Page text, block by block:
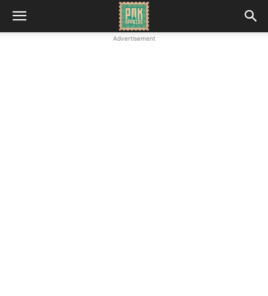
Advertisement